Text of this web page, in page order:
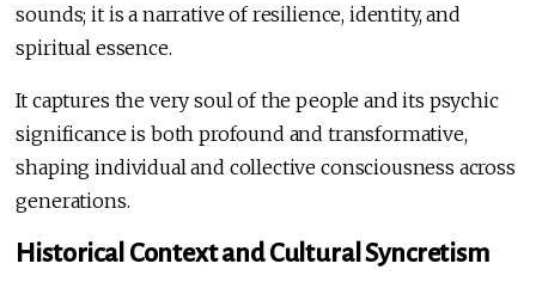
sounds; it is a narrative of resilience, identity, and
spiritual essence.
It captures the very soul of the people and its psychic
significance is both profound and transformative,
shaping individual and collective consciousness across
generations.
Historical Context and Cultural Syncretism